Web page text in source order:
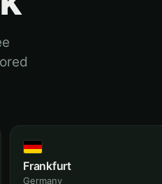
Frankfurt
Germany